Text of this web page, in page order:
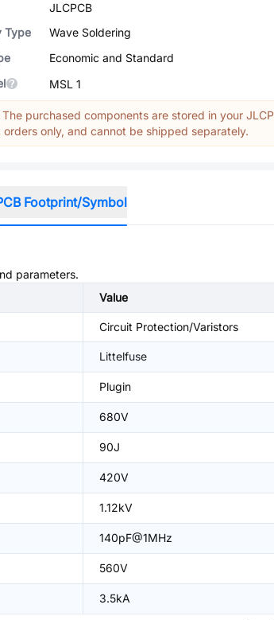
JLCPCB
Type
Wave Soldering
Economic and Standard
MSL 1
The purchased components are stored in your
orders only, and cannot be shipped separately.
Footprint/Symbol
parameters.
Value
Circuit Protection/Varistors
Littelfuse
Plugin
680V
90J
420V
1.12kV
140pF@1MHz
560V
3.5kA